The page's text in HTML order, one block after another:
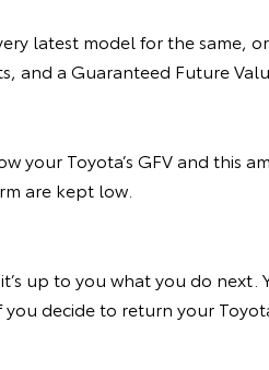
latest model for the same,
and a Guaranteed Future
your Toyota’s GFV and
are kept low.
up to you what you do
decide to return your